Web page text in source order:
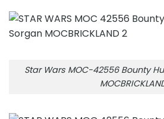
Star Wars MOC-42556 Bounty